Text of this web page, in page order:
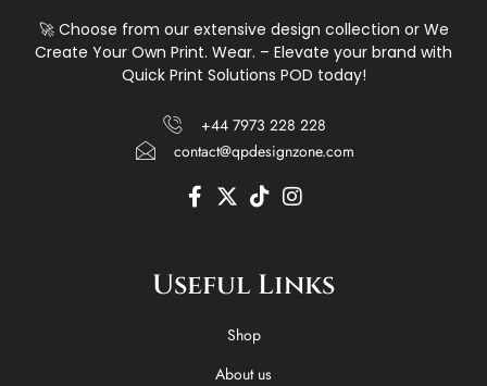
🚀 Choose from our extensive design collection or We
Create Your Own Print. Wear. – Elevate your brand with
Quick Print Solutions POD today!
+44 7973 228 228
contact@qpdesignzone.com
F
a
b
o
X
i
t
t
e
r
T
i
o
k
I
a
g
Useful Links
Shop
About us